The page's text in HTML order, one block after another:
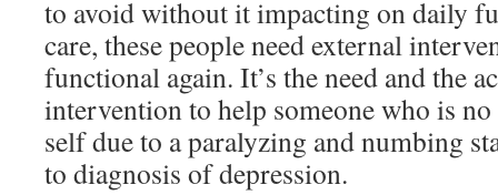
to avoid without it impacting on daily
care, these people need external
functional again. It’s the need and the
intervention to help someone who is
self due to a paralyzing and numbing
to diagnosis of depression.